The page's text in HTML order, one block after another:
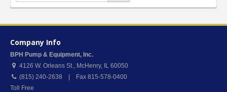
Company Info
BPH Pump & Equipment, Inc.
4126 W. Orleans St., McHenry, IL 60050
(815) 240-2638 | Fax 815-578-0400
Toll Free